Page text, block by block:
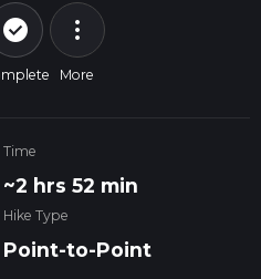
check_circle_outline more_vert
More
Time
~2 hrs 52 min
Hike Type
Point-to-Point